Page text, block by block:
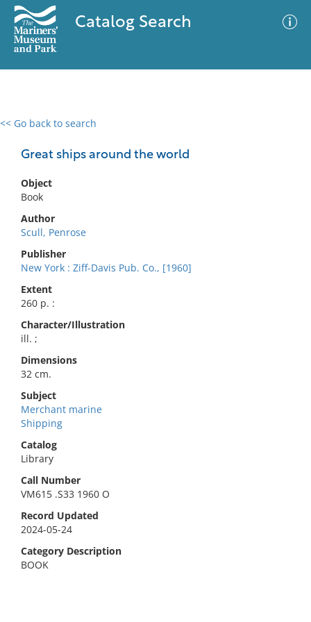
Catalog Search
<< Go back to search
Great ships around the world
Object
Book
Author
Scull, Penrose
Publisher
New York : Ziff-Davis Pub. Co., [1960]
Extent
260 p. :
Character/Illustration
ill. ;
Dimensions
32 cm.
Subject
Merchant marine
Shipping
Catalog
Library
Call Number
VM615 .S33 1960 O
Record Updated
2024-05-24
Category Description
BOOK
0 results